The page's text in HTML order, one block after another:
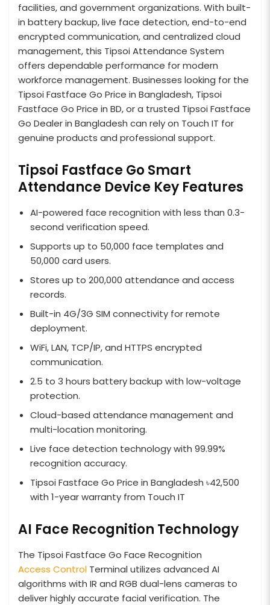
facilities, and government organizations. With built-
in battery backup, live face detection, end-to-end
encrypted communication, and centralized cloud
management, this Tipsoi Attendance System
offers dependable performance for modern
workforce management. Businesses looking for the
Tipsoi Fastface Go Price in Bangladesh, Tipsoi
Fastface Go Price in BD, or a trusted Tipsoi Fastface
Go Dealer in Bangladesh can rely on Touch IT for
genuine products and professional support.
Tipsoi Fastface Go Smart
Attendance Device Key Features
AI-powered face recognition with less than 0.3-
second verification speed.
Supports up to 50,000 face templates and
50,000 card users.
Stores up to 200,000 attendance and access
records.
Built-in 4G/3G SIM connectivity for remote
deployment.
WiFi, LAN, TCP/IP, and HTTPS encrypted
communication.
2.5 to 3 hours battery backup with low-voltage
protection.
Cloud-based attendance management and
multi-location monitoring.
Live face detection technology with 99.99%
recognition accuracy.
Tipsoi Fastface Go Price in Bangladesh ৳42,500
with 1-year warranty from Touch IT
AI Face Recognition Technology
The Tipsoi Fastface Go Face Recognition
Access Control Terminal utilizes advanced AI
algorithms with IR and RGB dual-lens cameras to
deliver highly accurate facial verification. The